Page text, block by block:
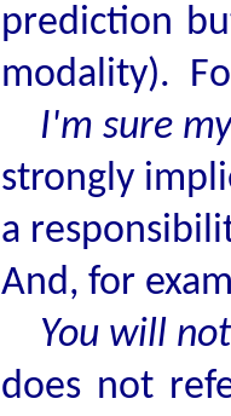
prediction
modality).
I'm sure
strongly
a
And, for
You will
does not